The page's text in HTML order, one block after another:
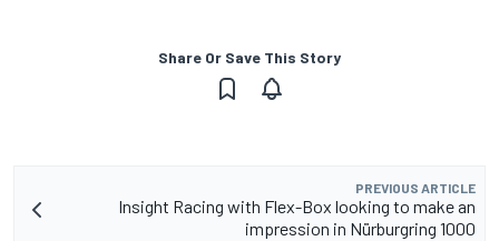
Share Or Save This Story
PREVIOUS ARTICLE
Insight Racing with Flex-Box looking to make an
impression in Nürburgring 1000